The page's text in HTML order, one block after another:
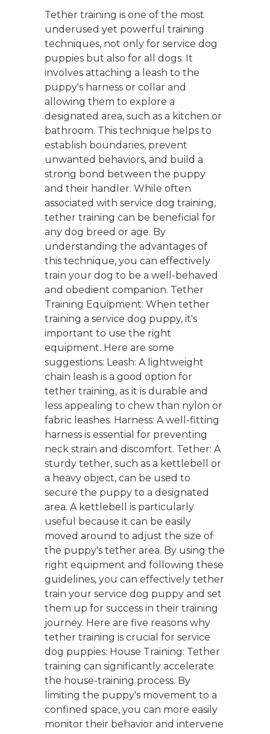
Tether training is one of the most
underused yet powerful training
techniques, not only for service dog
puppies but also for all dogs. It
involves attaching a leash to the
puppy's harness or collar and
allowing them to explore a
designated area, such as a kitchen or
bathroom. This technique helps to
establish boundaries, prevent
unwanted behaviors, and build a
strong bond between the puppy
and their handler. While often
associated with service dog training,
tether training can be beneficial for
any dog breed or age. By
understanding the advantages of
this technique, you can effectively
train your dog to be a well-behaved
and obedient companion. Tether
Training Equipment: When tether
training a service dog puppy, it's
important to use the right
equipment. Here are some
suggestions: Leash: A lightweight
chain leash is a good option for
tether training, as it is durable and
less appealing to chew than nylon or
fabric leashes. Harness: A well-fitting
harness is essential for preventing
neck strain and discomfort. Tether: A
sturdy tether, such as a kettlebell or
a heavy object, can be used to
secure the puppy to a designated
area. A kettlebell is particularly
useful because it can be easily
moved around to adjust the size of
the puppy's tether area. By using the
right equipment and following these
guidelines, you can effectively tether
train your service dog puppy and set
them up for success in their training
journey. Here are five reasons why
tether training is crucial for service
dog puppies: House Training: Tether
training can significantly accelerate
the house-training process. By
limiting the puppy's movement to a
confined space, you can more easily
monitor their behavior and intervene